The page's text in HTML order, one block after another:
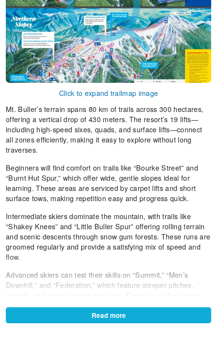
Click to expand trailmap image
Mt. Buller’s terrain spans 80 km of trails across 300 hectares,
offering a vertical drop of 430 meters. The resort’s 19 lifts—
including high-speed sixes, quads, and surface lifts—connect
all zones efficiently, making it easy to explore without long
traverses.
Beginners will find comfort on trails like “Bourke Street” and
“Burnt Hut Spur,” which offer wide, gentle slopes ideal for
learning. These areas are serviced by carpet lifts and short
surface tows, making repetition easy and progress quick.
Intermediate skiers dominate the mountain, with trails like
“Shakey Knees” and “Little Buller Spur” offering rolling terrain
and scenic descents through snow gum forests. These runs are
groomed regularly and provide a satisfying mix of speed and
flow.
Advanced skiers can test their skills on “Summit,” “Men’s
Downhill,” and “Federation,” which feature steeper pitches,
well and offer dynamic skiing across varied conditions.
Freestyle riders have six terrain parks to choose from, including
Read more